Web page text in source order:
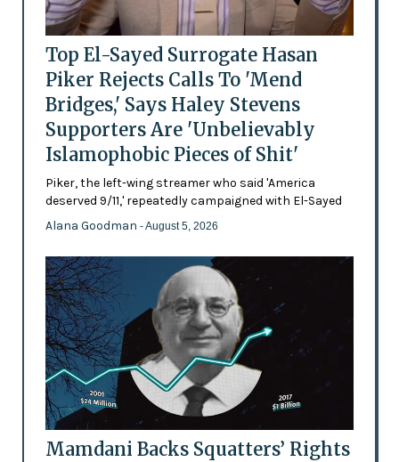
Top El-Sayed Surrogate Hasan
Piker Rejects Calls To 'Mend
Bridges,' Says Haley Stevens
Supporters Are 'Unbelievably
Islamophobic Pieces of Shit'
Piker, the left-wing streamer who said 'America
deserved 9/11,' repeatedly campaigned with El-Sayed
Alana Goodman - August 5, 2026
Mamdani Backs Squatters’ Rights